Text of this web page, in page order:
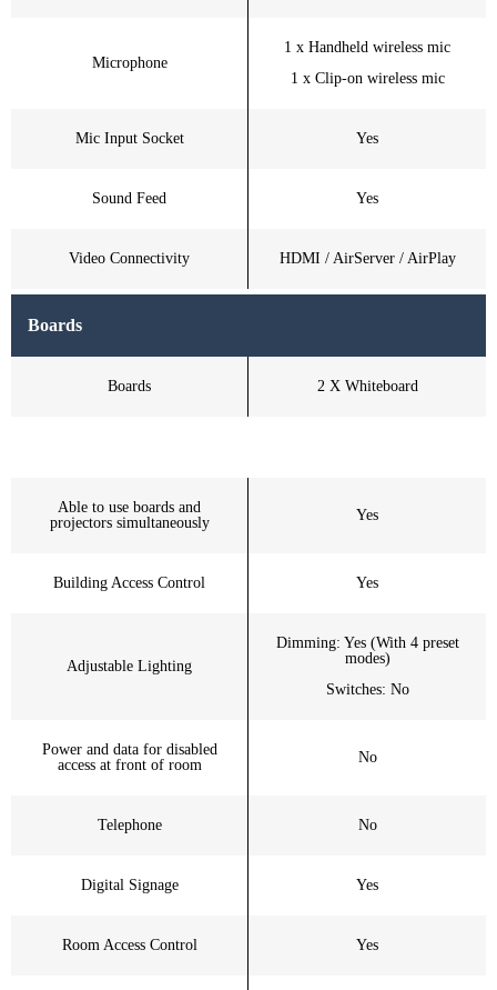
Microphone
1 x Handheld wireless mic
1 x Clip-on wireless mic
Mic Input Socket Yes
Sound Feed Yes
Video Connectivity HDMI / AirServer / AirPlay
Boards
Boards 2 X Whiteboard
Able to use boards and
projectors simultaneously
Yes
Building Access Control Yes
Adjustable Lighting
Dimming: Yes (With 4 preset
modes)
Switches: No
Power and data for disabled
access at front of room
No
Telephone No
Digital Signage Yes
Room Access Control Yes